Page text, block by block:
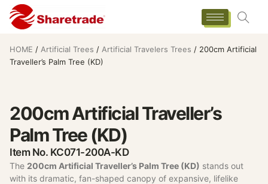
HOME / Artificial Trees / Artificial Travelers Trees / 200cm Artificial
Traveller’s Palm Tree (KD)
200cm Artificial Traveller’s
Palm Tree (KD)
Item No. KC071-200A-KD
The 200cm Artificial Traveller’s Palm Tree (KD) stands out
with its dramatic, fan-shaped canopy of expansive, lifelike